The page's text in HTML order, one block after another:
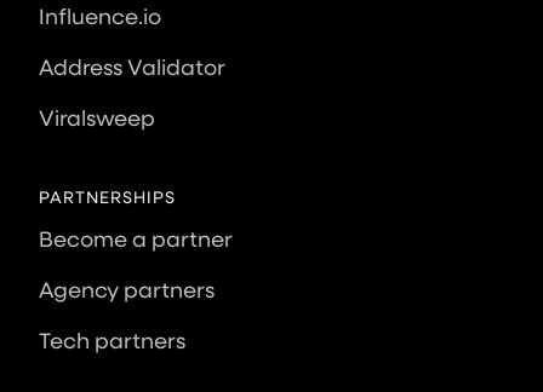
Influence.io
Address Validator
Viralsweep
PARTNERSHIPS
Become a partner
Agency partners
Tech partners